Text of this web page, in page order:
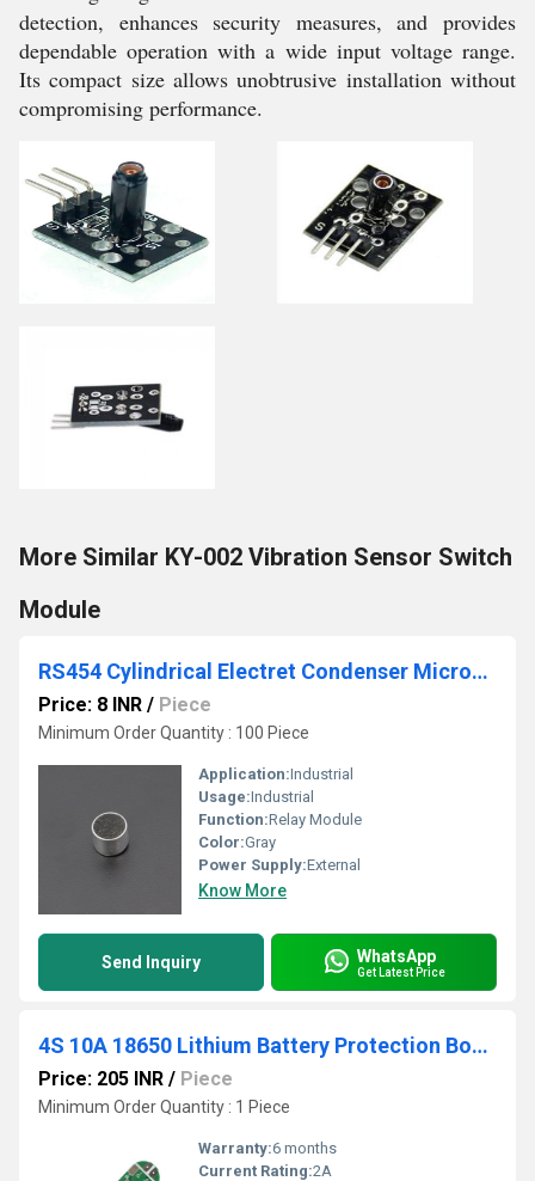
detection, enhances security measures, and provides
dependable operation with a wide input voltage range.
Its compact size allows unobtrusive installation without
compromising performance.
More Similar KY-002 Vibration Sensor Switch
Module
RS454 Cylindrical Electret Condenser Microphone
Price: 8 INR / Piece
Minimum Order Quantity : 100 Piece
Application:Industrial
Usage:Industrial
Function:Relay Module
Color:Gray
Power Supply:External
Know More
Send Inquiry WhatsApp
Get Latest Price
4S 10A 18650 Lithium Battery Protection Board
Price: 205 INR / Piece
Minimum Order Quantity : 1 Piece
Warranty:6 months
Current Rating:2A